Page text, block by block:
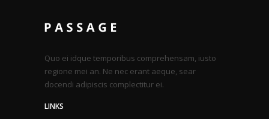
Quo ei idque temporibus comprehensam, iusto
regione mei an. Ne nec erant aeque, sear
docendi adipiscis complectitur ei.
LINKS